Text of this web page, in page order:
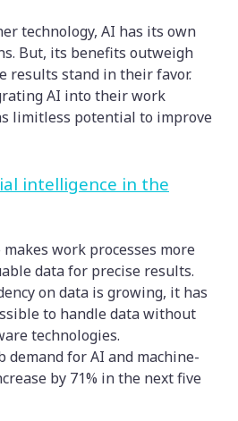
technology, AI has its own
But, its benefits outweigh
results stand in their favor.
AI into their work
limitless potential to improve
intelligence in the
work processes more
data for precise results.
on data is growing, it has
to handle data without
technologies.
demand for AI and machine-
by 71% in the next five